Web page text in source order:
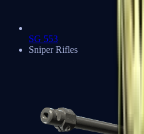
SG 553
Sniper Rifles